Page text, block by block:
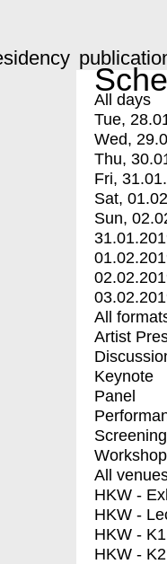
All days
Tue,
Wed,
Thu,
Fri, 31.01.
Sat,
Sun,
All
Artist
Keynote
Panel
Screening
Workshop
All
HKW -
HKW -
HKW - K1
HKW - K2